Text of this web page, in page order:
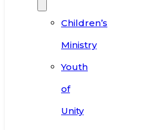
Children’s
Ministry
Youth
of
Unity